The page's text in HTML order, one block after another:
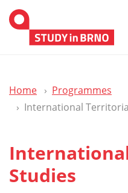
Home
Programmes
International
Studies